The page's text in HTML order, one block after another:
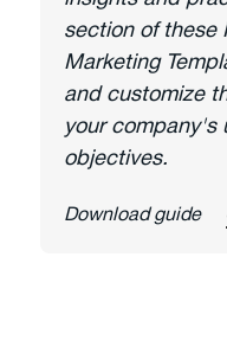
section of these
Marketing
and customize
your company's
objectives.
Download guide